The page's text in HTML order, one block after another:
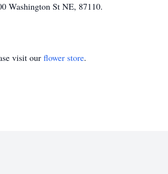
Washington St NE, 87110.
visit our flower store.